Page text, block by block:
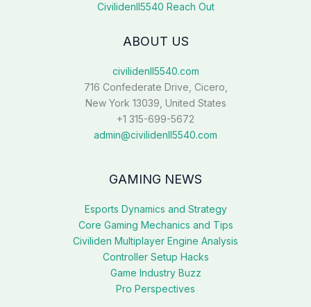
Civilidenll5540 Reach Out
ABOUT US
civilidenll5540.com
716 Confederate Drive, Cicero,
New York 13039, United States
+1 315-699-5672
admin@civilidenll5540.com
GAMING NEWS
Esports Dynamics and Strategy
Core Gaming Mechanics and Tips
Civiliden Multiplayer Engine Analysis
Controller Setup Hacks
Game Industry Buzz
Pro Perspectives